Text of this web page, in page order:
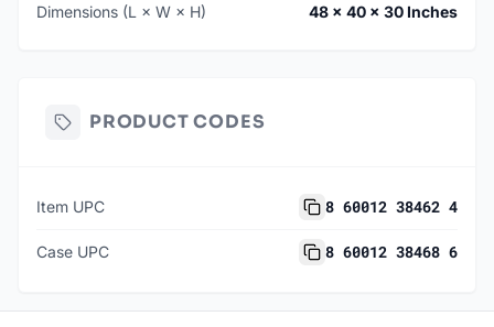
Dimensions (L × W × H) 48 × 40 × 30 Inches
PRODUCT CODES
Item UPC 8 60012 38462 4
Case UPC 8 60012 38468 6